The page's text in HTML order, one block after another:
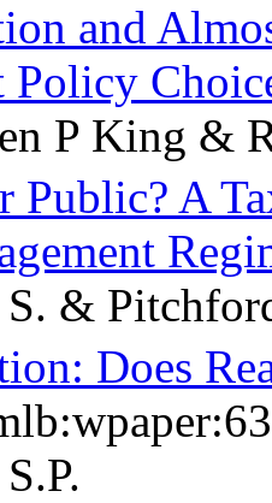
and
Policy
P King &
Public? A
&
Does